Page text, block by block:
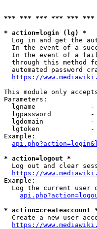
*** *** *** *** *** ***
* action=login (lg) *
Log in and get the
In the event of a
In the event of a
through this method
automated password
https://
This module only
Parameters:
lgname              -
lgpassword          -
lgdomain            -
lgtoken
Example:
* action=logout *
Log out and clear
https://
Example:
Log the current user
* action=createaccount
Create a new user
https://